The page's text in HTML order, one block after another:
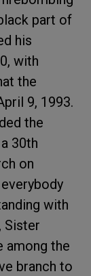
part of
his
with
the
9, 1993.
the
30th
on
with
Sister
among the
branch to